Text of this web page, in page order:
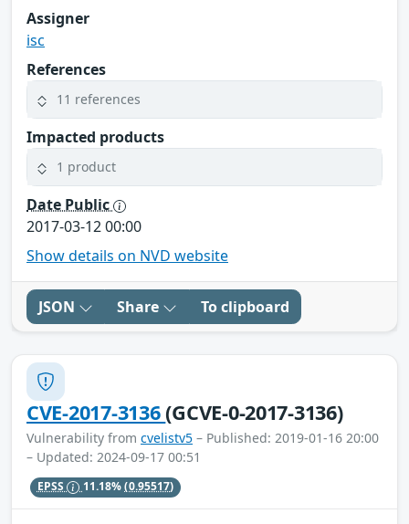
Assigner
isc
References
11 references
Impacted products
1 product
Date Public
2017-03-12 00:00
Show details on NVD website
JSON Share To clipboard
CVE-2017-3136(GCVE-0-2017-3136)
Vulnerability from cvelistv5 – Published: 2019-01-16 20:00
– Updated: 2024-09-17 00:51
EPSS 11.18%(0.95517)